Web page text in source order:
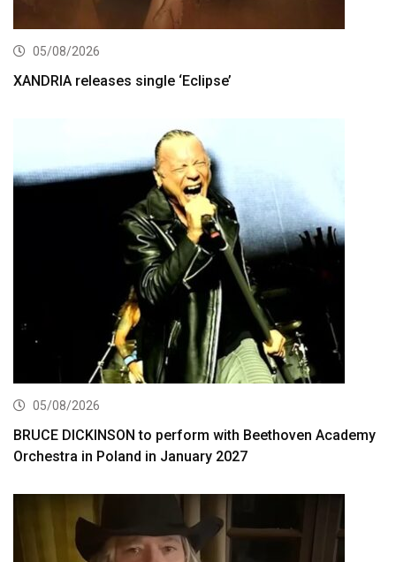
05/08/2026
XANDRIA releases single ‘Eclipse’
05/08/2026
BRUCE DICKINSON to perform with Beethoven Academy
Orchestra in Poland in January 2027